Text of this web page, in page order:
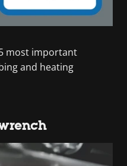
most important
and heating